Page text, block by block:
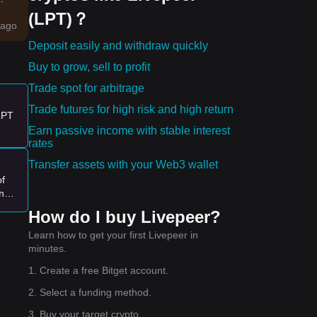
(LPT)？
Deposit easily and withdraw quickly
Buy to grow, sell to profit
Trade spot for arbitrage
Trade futures for high risk and high return
Earn passive income with stable interest
rates
Transfer assets with your Web3 wallet
How do I buy Livepeer?
Learn how to get your first Livepeer in
minutes.
1. Create a free Bitget account.
2. Select a funding method.
3. Buy your target crypto.